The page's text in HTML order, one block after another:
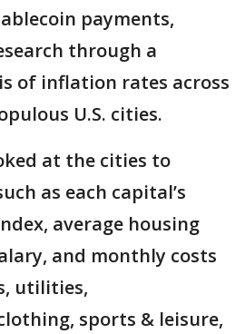
payments,
through a
of inflation rates across
U.S. cities.
at the cities to
as each capital’s
average housing
and monthly costs
utilities,
sports & leisure,